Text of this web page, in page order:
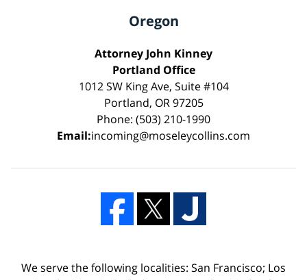
Oregon
Attorney John Kinney
Portland Office
1012 SW King Ave, Suite #104
Portland, OR 97205
Phone: (503) 210-1990
Email:incoming@moseleycollins.com
We serve the following localities: San Francisco; Los